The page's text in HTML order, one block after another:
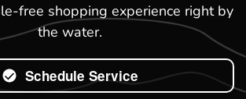
free shopping experience right by
the water.
Schedule Service